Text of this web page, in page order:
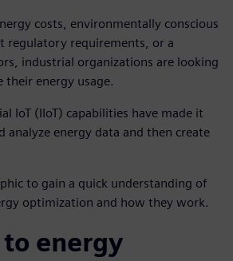
costs, environmentally conscious
regulatory requirements, or a
industrial organizations are looking
energy usage.
IoT (IIoT) capabilities have made it
analyze energy data and then create
to gain a quick understanding of
optimization and how they work.
energy